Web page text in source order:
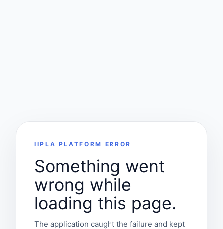
IIPLA PLATFORM ERROR
Something went
wrong while
loading this page.
The application caught the failure and kept